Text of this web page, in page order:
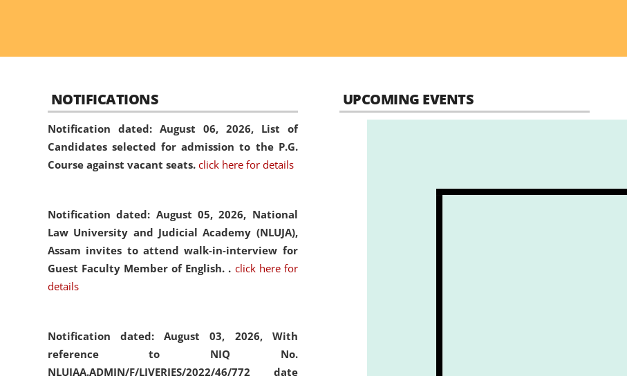
NOTIFICATIONS
Notification dated: August 06, 2026, List of
Candidates selected for admission to the P.G.
Course against vacant seats. click here for details
Notification dated: August 05, 2026, National
Law University and Judicial Academy (NLUJA),
Assam invites to attend walk-in-interview for
Guest Faculty Member of English. . click here for
details
Notification dated: August 03, 2026, With
reference to NIQ No.
NLUJAA.ADMIN/F/LIVERIES/2022/46/772 date
UPCOMING EVENTS